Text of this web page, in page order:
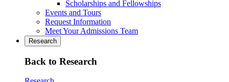
Scholarships and Fellowships
Events and Tours
Request Information
Meet Your Admissions Team
Research
Back to Research